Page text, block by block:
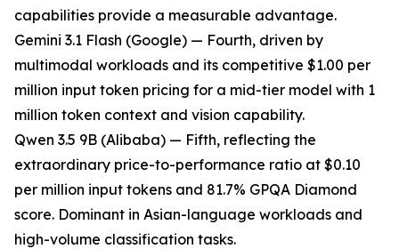
capabilities provide a measurable advantage.
Gemini 3.1 Flash (Google) — Fourth, driven by
multimodal workloads and its competitive $1.00 per
million input token pricing for a mid-tier model with 1
million token context and vision capability.
Qwen 3.5 9B (Alibaba) — Fifth, reflecting the
extraordinary price-to-performance ratio at $0.10
per million input tokens and 81.7% GPQA Diamond
score. Dominant in Asian-language workloads and
high-volume classification tasks.